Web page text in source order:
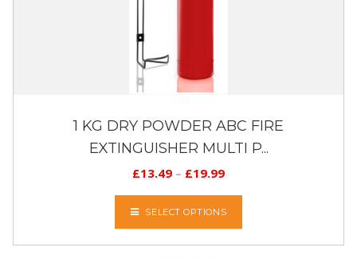
1 KG DRY POWDER ABC FIRE
EXTINGUISHER MULTI P...
£13.49 – £19.99
SELECT OPTIONS